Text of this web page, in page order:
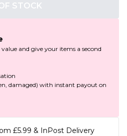
STOCK
value and give your items a second
damaged) with instant payout on
£5.99 & InPost Delivery